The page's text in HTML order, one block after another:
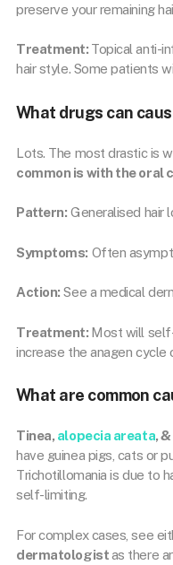
preserve your remaining
Treatment: Topical anti-
hair style. Some patients
What drugs can
Lots. The most drastic is
common is with the oral
Pattern: Generalised hair
Symptoms: Often
Action: See a medical
Treatment: Most will
increase the anagen cycle
What are common
Tinea, alopecia areata,
have guinea pigs, cats or
Trichotillomania is due to
self-limiting.
For complex cases, see
dermatologistas there